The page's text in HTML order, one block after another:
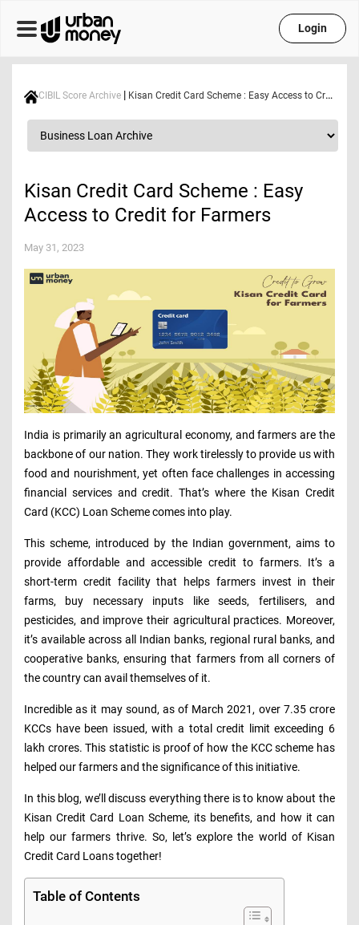
CIBIL Score Archive | Kisan Credit Card Scheme : Easy Access to Credit for Farmers
Kisan Credit Card Scheme : Easy
Access to Credit for Farmers
May 31, 2023
India is primarily an agricultural economy, and farmers are the
backbone of our nation. They work tirelessly to provide us with
food and nourishment, yet often face challenges in accessing
financial services and credit. That’s where the Kisan Credit
Card (KCC) Loan Scheme comes into play.
This scheme, introduced by the Indian government, aims to
provide affordable and accessible credit to farmers. It’s a
short-term credit facility that helps farmers invest in their
farms, buy necessary inputs like seeds, fertilisers, and
pesticides, and improve their agricultural practices. Moreover,
it’s available across all Indian banks, regional rural banks, and
cooperative banks, ensuring that farmers from all corners of
the country can avail themselves of it.
Incredible as it may sound, as of March 2021, over 7.35 crore
KCCs have been issued, with a total credit limit exceeding 6
lakh crores. This statistic is proof of how the KCC scheme has
helped our farmers and the significance of this initiative.
In this blog, we’ll discuss everything there is to know about the
Kisan Credit Card Loan Scheme, its benefits, and how it can
help our farmers thrive. So, let’s explore the world of Kisan
Credit Card Loans together!
Table of Contents
Login